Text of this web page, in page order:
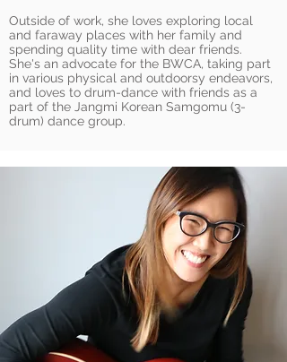
Outside of work, she loves exploring local
and faraway places with her family and
spending quality time with dear friends.
She's an advocate for the BWCA, taking part
in various physical and outdoorsy endeavors,
and loves to drum-dance with friends as a
part of the Jangmi Korean Samgomu (3-
drum) dance group.